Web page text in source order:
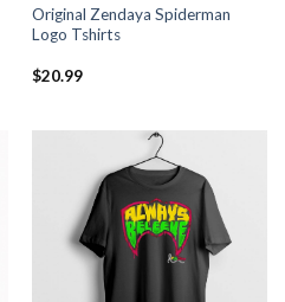
Original Zendaya Spiderman
Logo Tshirts
$20.99